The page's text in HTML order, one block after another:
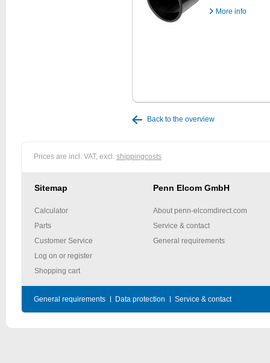
More info
Back to the overview
Prices are incl. VAT, excl. shippingcosts
Sitemap
Calculator
Parts
Customer Service
Log on or register
Shopping cart
Penn Elcom GmbH
About penn-elcomdirect.com
Service & contact
General requirements
General requirements Data protection Service & contact